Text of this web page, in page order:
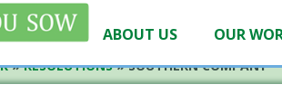
ABOUT US OUR
»RESOLUTIONS»SOUTHERN COMPANY